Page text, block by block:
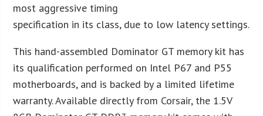
most aggressive timing
specification in its class, due to low latency settings.
This hand-assembled Dominator GT memory kit has
its qualification performed on Intel P67 and P55
motherboards, and is backed by a limited lifetime
warranty. Available directly from Corsair, the 1.5V